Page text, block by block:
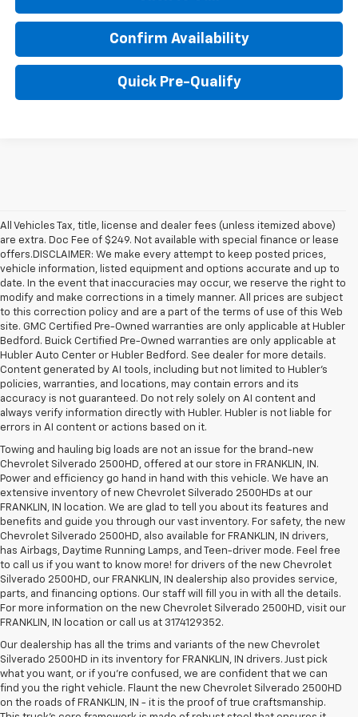
Confirm Availability
Quick Pre-Qualify
All Vehicles Tax, title, license and dealer fees (unless itemized above)
are extra. Doc Fee of $249. Not available with special finance or lease
offers.DISCLAIMER: We make every attempt to keep posted prices,
vehicle information, listed equipment and options accurate and up to
date. In the event that inaccuracies may occur, we reserve the right to
modify and make corrections in a timely manner. All prices are subject
to this correction policy and are a part of the terms of use of this Web
site. GMC Certified Pre-Owned warranties are only applicable at Hubler
Bedford. Buick Certified Pre-Owned warranties are only applicable at
Hubler Auto Center or Hubler Bedford. See dealer for more details.
Content generated by AI tools, including but not limited to Hubler's
policies, warranties, and locations, may contain errors and its
accuracy is not guaranteed. Do not rely solely on AI content and
always verify information directly with Hubler. Hubler is not liable for
errors in AI content or actions based on it.
Towing and hauling big loads are not an issue for the brand-new
Chevrolet Silverado 2500HD, offered at our store in FRANKLIN, IN.
Power and efficiency go hand in hand with this vehicle. We have an
extensive inventory of new Chevrolet Silverado 2500HDs at our
FRANKLIN, IN location. We are glad to tell you about its features and
benefits and guide you through our vast inventory. For safety, the new
Chevrolet Silverado 2500HD, also available for FRANKLIN, IN drivers,
has Airbags, Daytime Running Lamps, and Teen-driver mode. Feel free
to call us if you want to know more! for drivers of the new Chevrolet
Silverado 2500HD, our FRANKLIN, IN dealership also provides service,
parts, and financing options. Our staff will fill you in with all the details.
For more information on the new Chevrolet Silverado 2500HD, visit our
FRANKLIN, IN location or call us at 3174129352.
Our dealership has all the trims and variants of the new Chevrolet
Silverado 2500HD in its inventory for FRANKLIN, IN drivers. Just pick
what you want, or if you’re confused, we are confident that we can
find you the right vehicle. Flaunt the new Chevrolet Silverado 2500HD
on the roads of FRANKLIN, IN - it is the proof of true craftsmanship.